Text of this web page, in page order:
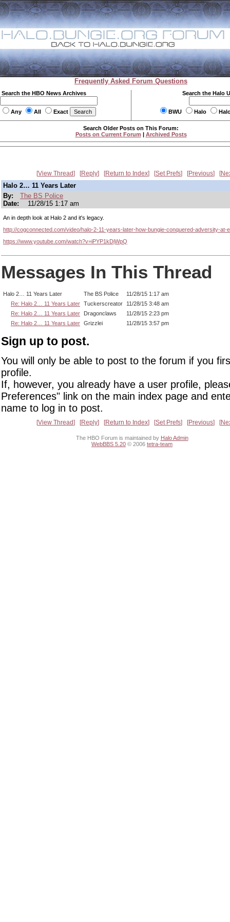
Frequently Asked Forum Questions
Search the HBO News Archives
Any All Exact
Search the Halo
BWU Halo
Search Older Posts on This Forum:
Posts on Current Forum | Archived Posts
View Thread Reply Return to Index Set Prefs Previous
Halo 2… 11 Years Later
By:
The BS Police
Date:
11/28/15 1:17 am
An in depth look at Halo 2 and it's legacy.
http://cogconnected.com/video/halo-2-11-years-later-how-bungie-conquered-adversity-at-
https://www.youtube.com/watch?v=iPYP1kDjWpQ
Messages In This Thread
Halo 2… 11 Years Later The BS Police
11/28/15 1:17 am
Re: Halo 2… 11 Years Later Tuckerscreator
11/28/15 3:48 am
Re: Halo 2… 11 Years Later
Dragonclaws
11/28/15 2:23 pm
Re: Halo 2… 11 Years Later Grizzlei 11/28/15 3:57 pm
Sign up to post.
You will only be able to post to the forum if you
profile.
If, however, you already have a user profile,
Preferences" link on the main index page and
name to log in to post.
View Thread Reply Return to Index Set Prefs Previous
The HBO Forum is maintained by Halo Admin
WebBBS 5.20 © 2006 tetra-team